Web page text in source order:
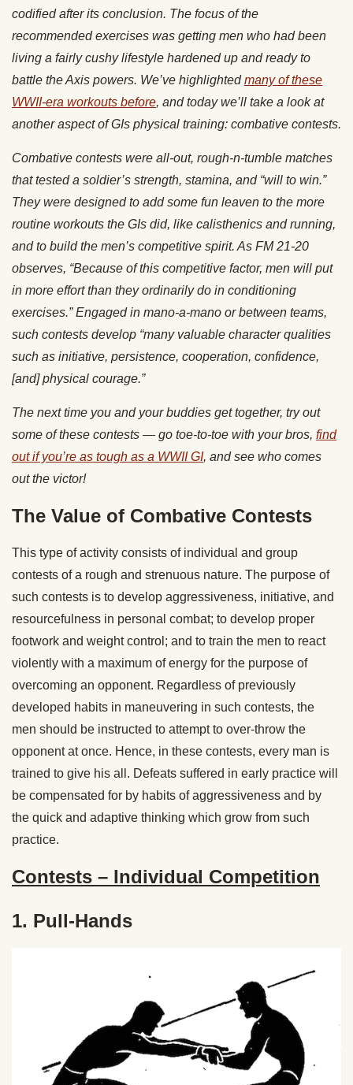
codified after its conclusion. The focus of the
recommended exercises was getting men who had been
living a fairly cushy lifestyle hardened up and ready to
battle the Axis powers. We’ve highlightedmany of these
WWII-era workouts before, and today we’ll take a look at
another aspect of GIs physical training: combative contests.
Combative contests were all-out, rough-n-tumble matches
that tested a soldier’s strength, stamina, and “will to win.”
They were designed to add some fun leaven to the more
routine workouts the GIs did, like calisthenics and running,
and to build the men’s competitive spirit. As FM 21-20
observes, “Because of this competitive factor, men will put
in more effort than they ordinarily do in conditioning
exercises.” Engaged in mano-a-mano or between teams,
such contests develop “many valuable character qualities
such as initiative, persistence, cooperation, confidence,
[and] physical courage.”
The next time you and your buddies get together, try out
some of these contests — go toe-to-toe with your bros, find
out if you’re as tough as a WWII GI, and see who comes
out the victor!
The Value of Combative Contests
This type of activity consists of individual and group
contests of a rough and strenuous nature. The purpose of
such contests is to develop aggressiveness, initiative, and
resourcefulness in personal combat; to develop proper
footwork and weight control; and to train the men to react
violently with a maximum of energy for the purpose of
overcoming an opponent. Regardless of previously
developed habits in maneuvering in such contests, the
men should be instructed to attempt to over-throw the
opponent at once. Hence, in these contests, every man is
trained to give his all. Defeats suffered in early practice will
be compensated for by habits of aggressiveness and by
the quick and adaptive thinking which grow from such
practice.
Contests – Individual Competition
1. Pull-Hands